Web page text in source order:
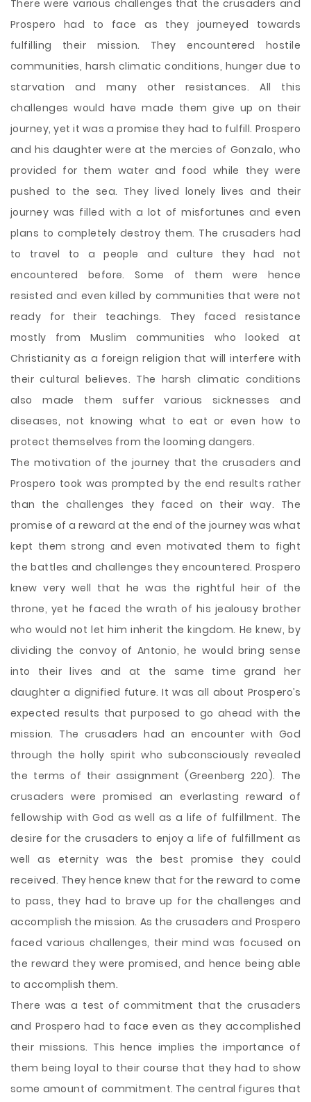
There were various challenges that the crusaders and
Prospero had to face as they journeyed towards
fulfilling their mission. They encountered hostile
communities, harsh climatic conditions, hunger due to
starvation and many other resistances. All this
challenges would have made them give up on their
journey, yet it was a promise they had to fulfill. Prospero
and his daughter were at the mercies of Gonzalo, who
provided for them water and food while they were
pushed to the sea. They lived lonely lives and their
journey was filled with a lot of misfortunes and even
plans to completely destroy them. The crusaders had
to travel to a people and culture they had not
encountered before. Some of them were hence
resisted and even killed by communities that were not
ready for their teachings. They faced resistance
mostly from Muslim communities who looked at
Christianity as a foreign religion that will interfere with
their cultural believes. The harsh climatic conditions
also made them suffer various sicknesses and
diseases, not knowing what to eat or even how to
protect themselves from the looming dangers.
The motivation of the journey that the crusaders and
Prospero took was prompted by the end results rather
than the challenges they faced on their way. The
promise of a reward at the end of the journey was what
kept them strong and even motivated them to fight
the battles and challenges they encountered. Prospero
knew very well that he was the rightful heir of the
throne, yet he faced the wrath of his jealousy brother
who would not let him inherit the kingdom. He knew, by
dividing the convoy of Antonio, he would bring sense
into their lives and at the same time grand her
daughter a dignified future. It was all about Prospero’s
expected results that purposed to go ahead with the
mission. The crusaders had an encounter with God
through the holly spirit who subconsciously revealed
the terms of their assignment (Greenberg 220). The
crusaders were promised an everlasting reward of
fellowship with God as well as a life of fulfillment. The
desire for the crusaders to enjoy a life of fulfillment as
well as eternity was the best promise they could
received. They hence knew that for the reward to come
to pass, they had to brave up for the challenges and
accomplish the mission. As the crusaders and Prospero
faced various challenges, their mind was focused on
the reward they were promised, and hence being able
to accomplish them.
There was a test of commitment that the crusaders
and Prospero had to face even as they accomplished
their missions. This hence implies the importance of
them being loyal to their course that they had to show
some amount of commitment. The central figures that